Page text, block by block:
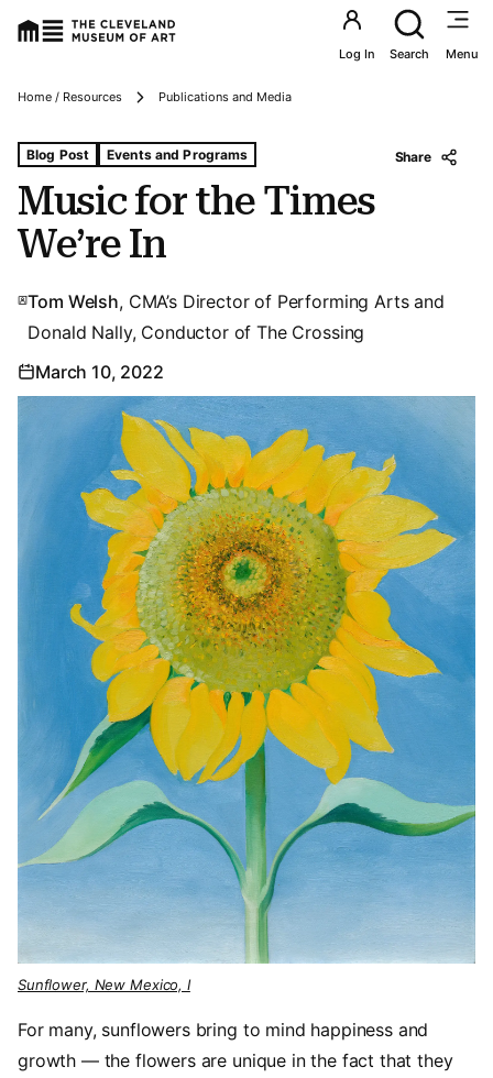
Utility
Log In Search Menu
Breadcrumbs
Home / Resources Publications and Media
Music for the Times
We’re In
Tags For: Music for the Times We’re In
Blog Post Events and Programs Share
Tom Welsh, CMA’s Director of Performing Arts and
Donald Nally, Conductor of The Crossing
March 10, 2022
Sunflower, New Mexico, I
For many, sunflowers bring to mind happiness and
growth — the flowers are unique in the fact that they